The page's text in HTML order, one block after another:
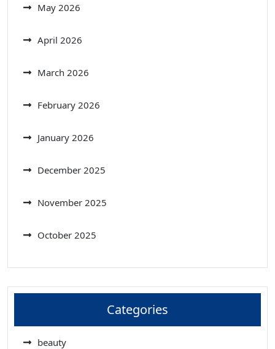
May 2026
April 2026
March 2026
February 2026
January 2026
December 2025
November 2025
October 2025
Categories
beauty